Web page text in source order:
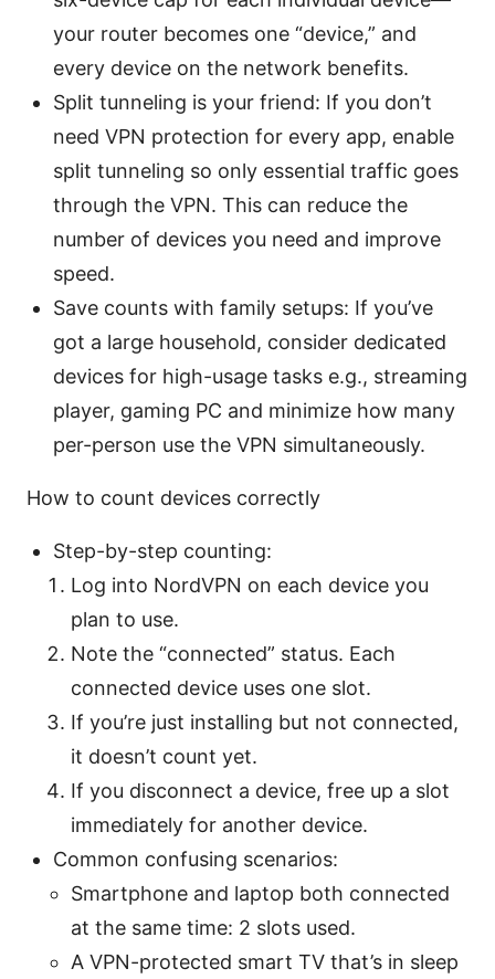
your router becomes one “device,” and
every device on the network benefits.
Split tunneling is your friend: If you don’t
need VPN protection for every app, enable
split tunneling so only essential traffic goes
through the VPN. This can reduce the
number of devices you need and improve
speed.
Save counts with family setups: If you’ve
got a large household, consider dedicated
devices for high-usage tasks e.g., streaming
player, gaming PC and minimize how many
per-person use the VPN simultaneously.
How to count devices correctly
Step-by-step counting:
Log into NordVPN on each device you
plan to use.
Note the “connected” status. Each
connected device uses one slot.
If you’re just installing but not connected,
it doesn’t count yet.
If you disconnect a device, free up a slot
immediately for another device.
Common confusing scenarios:
Smartphone and laptop both connected
at the same time: 2 slots used.
A VPN-protected smart TV that’s in sleep